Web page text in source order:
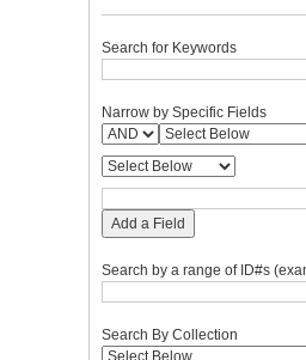
Search for Keywords
Narrow by Specific Fields
Add a Field
Search by a range of ID#s
Search By Collection